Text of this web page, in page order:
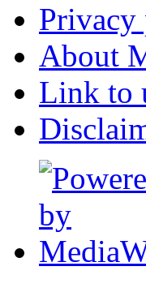
About
Link to